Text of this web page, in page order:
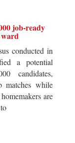
job-ready
conducted in
a potential
candidates,
matches while
are